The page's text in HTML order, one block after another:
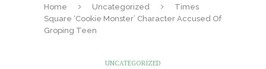
Home Uncategorized
Times
Square ‘Cookie Monster’ Character Accused Of
Groping Teen
UNCATEGORIZED